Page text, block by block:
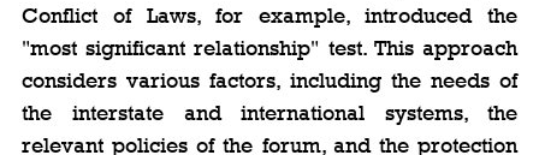
Conflict of Laws, for example, introduced the
"most significant relationship" test. This approach
considers various factors, including the needs of
the interstate and international systems, the
relevant policies of the forum, and the protection